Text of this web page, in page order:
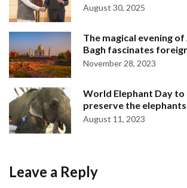
August 30, 2025
The magical evening of
Bagh fascinates
November 28, 2023
World Elephant Day
preserve the
August 11, 2023
Leave a Reply